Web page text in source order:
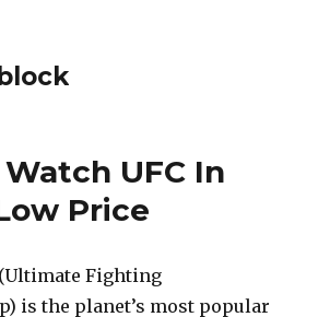
UFC In
Price
Fighting
is the planet’s most popular